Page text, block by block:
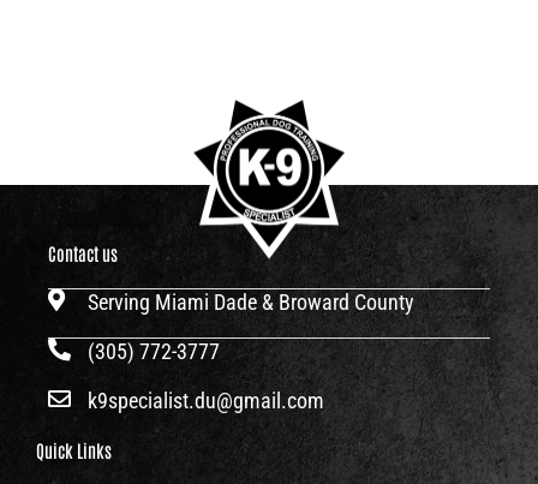
Contact us
Serving Miami Dade & Broward County
(305) 772-3777
k9specialist.du@gmail.com
Quick Links